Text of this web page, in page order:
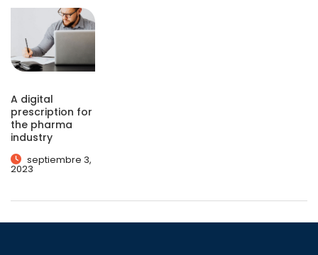
A digital
prescription for
the pharma
industry
septiembre 3,
2023